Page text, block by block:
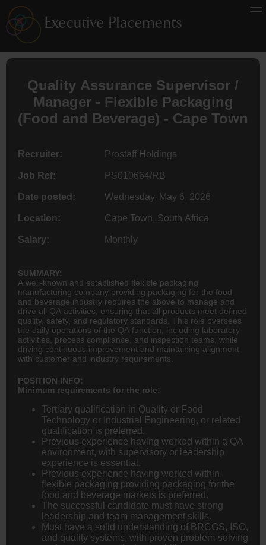
Quality Assurance Supervisor /
Manager - Flexible Packaging
(Food and Beverage) - Cape Town
Recruiter: Prostaff Holdings
Job Ref: PS010664/RB
Date posted: Wednesday, May 6, 2026
Location: Cape Town, South Africa
Salary: Monthly
SUMMARY:
A well-known and established flexible packaging
manufacturing company providing packaging for the food
and beverage industry requires the above to manage and
drive all QA activities, ensuring that all products meet defined
quality, safety, and regulatory standards. This role oversees
the daily operations of the QA function, including laboratory
activities, process compliance, and inspection teams, while
driving continuous improvement and maintaining alignment
with customer and industry requirements.
POSITION INFO:
Minimum requirements for the role:
Tertiary qualification in Quality or Food
Technology or Industrial
Engineering, or related
qualification is preferred.
Previous experience having worked within a QA
environment, with supervisory or leadership
experience is essential.
Previous experience having worked within
flexible packaging providing packaging for the
food and beverage markets is preferred.
The successful candidate must have strong
leadership and team management skills.
Must have a solid understanding of BRCGS, ISO,
and quality systems, with proven problem-solving